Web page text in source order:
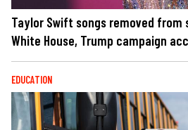
Taylor Swift songs removed from
White House, Trump campaign
EDUCATION